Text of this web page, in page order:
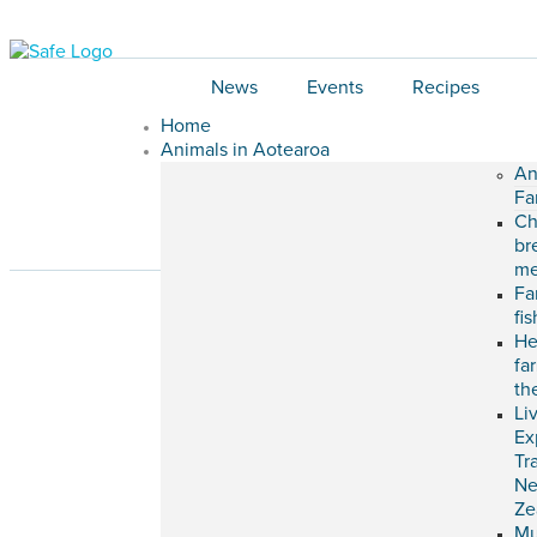
News Events
Recipes
Home
Animals in Aotearoa